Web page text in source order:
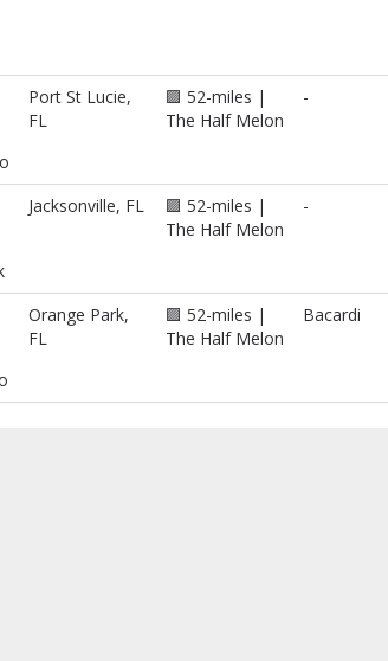
Port St Lucie,
FL
🟪 52-miles |
The Half Melon
-
Jacksonville, FL
🟪 52-miles |
The Half Melon
-
Orange Park,
FL
🟪 52-miles |
The Half Melon
Bacardi